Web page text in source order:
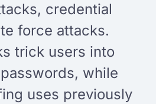
credential
force attacks.
trick users into
while
uses previously